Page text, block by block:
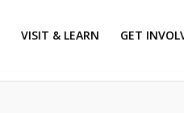
VISIT & LEARN GET